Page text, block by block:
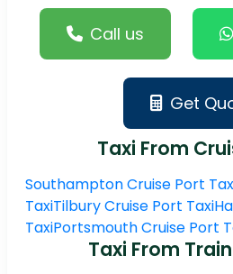
Call us
Get
Taxi From
Southampton Cruise Port
TaxiTilbury Cruise Port Taxi
TaxiPortsmouth Cruise Port
Taxi From